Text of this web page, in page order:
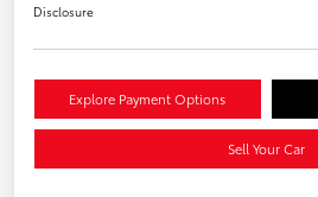
Disclosure
Explore Payment Options
Sell Your Car